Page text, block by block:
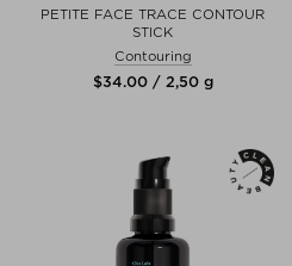
PETITE FACE TRACE CONTOUR
STICK
Contouring
$‌34.00 / 2,50 g